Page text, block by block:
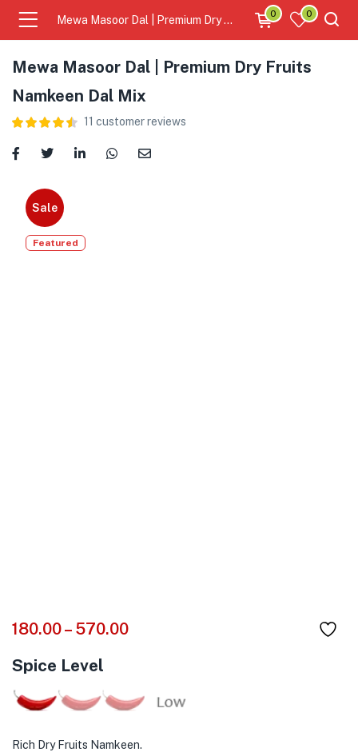
Mewa Masoor Dal | Premium Dry Fruits Namkeen Dal Mix
0 0
Mewa Masoor Dal | Premium Dry Fruits
Namkeen Dal Mix
11 customer reviews
Sale
Featured
180.00– 570.00
Spice Level
Rich Dry Fruits Namkeen.